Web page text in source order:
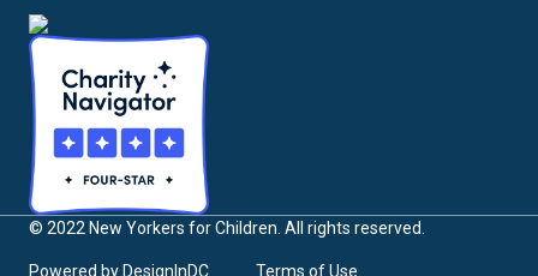
© 2022 New Yorkers for Children. All rights reserved.
Powered by DesignInDC Terms of Use